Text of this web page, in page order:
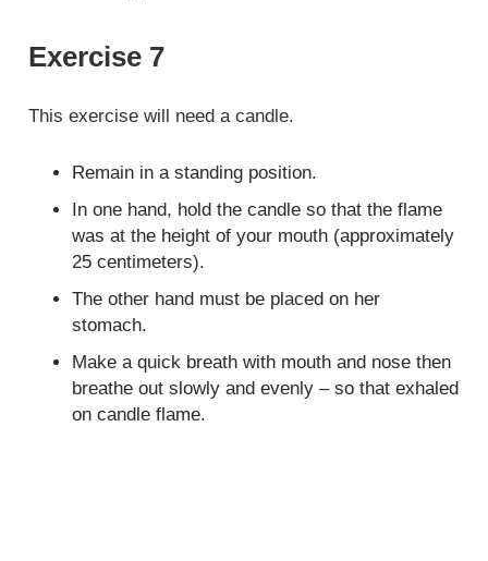
Exercise 7
This exercise will need a candle.
Remain in a standing position.
In one hand, hold the candle so that the flame
was at the height of your mouth (approximately
25 centimeters).
The other hand must be placed on her
stomach.
Make a quick breath with mouth and nose then
breathe out slowly and evenly – so that exhaled
on candle flame.